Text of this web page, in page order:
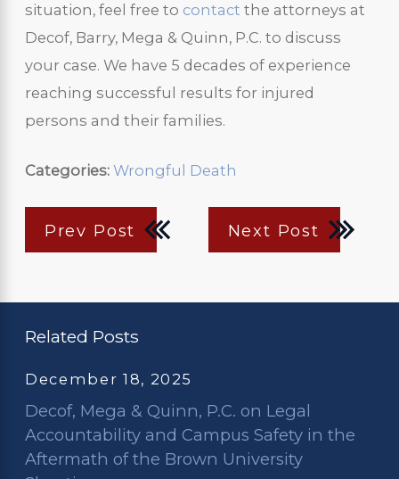
situation, feel free to contact the attorneys at
Decof, Barry, Mega & Quinn, P.C. to discuss
your case. We have 5 decades of experience
reaching successful results for injured
persons and their families.
Categories:Wrongful Death
Prev Post Next Post
Related Posts
December 18, 2025
Decof, Mega & Quinn, P.C. on Legal
Accountability and Campus Safety in the
Aftermath of the Brown University